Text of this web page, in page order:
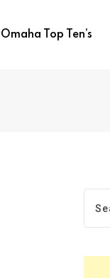
Omaha Top Ten’s